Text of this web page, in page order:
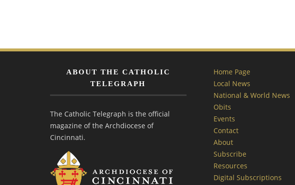
ABOUT THE CATHOLIC
TELEGRAPH
The Catholic Telegraph is the official
magazine of the Archdiocese of
Cincinnati.
Home Page
Local News
National & World News
Obits
Events
Contact
About
Subscribe
Resources
Digital Subscriptions